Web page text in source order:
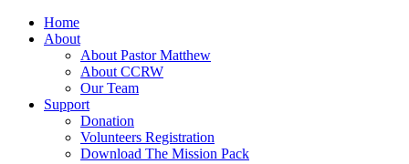
Home
About
About Pastor Matthew
About CCRW
Our Team
Support
Donation
Volunteers Registration
Download The Mission Pack